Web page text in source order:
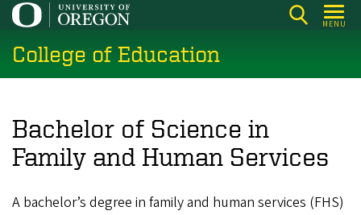
Skip
main
content
MENU
College of Education
Bachelor of Science in
Family and Human Services
A bachelor’s degree in family and human services (FHS)